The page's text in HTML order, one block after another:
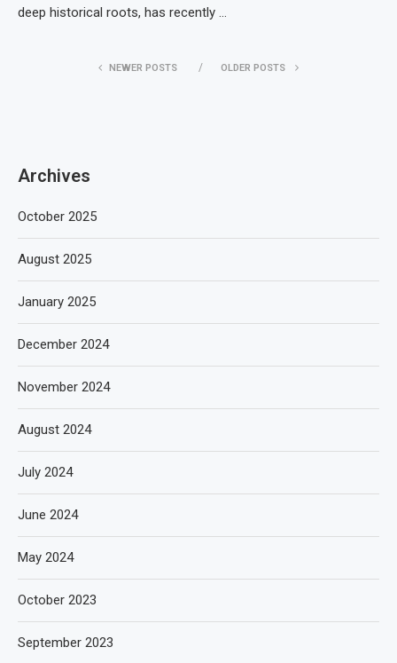
deep historical roots, has recently …
NEWER POSTS OLDER POSTS
Archives
October 2025
August 2025
January 2025
December 2024
November 2024
August 2024
July 2024
June 2024
May 2024
October 2023
September 2023